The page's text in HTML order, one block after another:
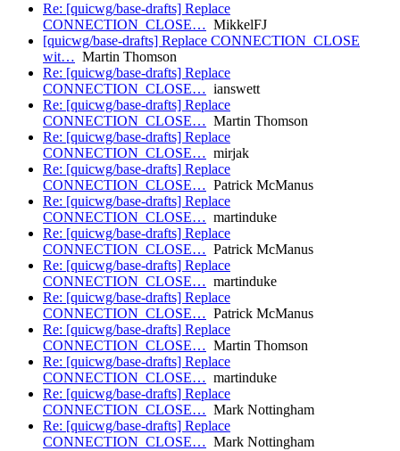
Re: [quicwg/base-drafts] Replace
CONNECTION_CLOSE… MikkelFJ
[quicwg/base-drafts] Replace CONNECTION_CLOSE
wit… Martin Thomson
Re: [quicwg/base-drafts] Replace
CONNECTION_CLOSE… ianswett
Re: [quicwg/base-drafts] Replace
CONNECTION_CLOSE… Martin Thomson
Re: [quicwg/base-drafts] Replace
CONNECTION_CLOSE… mirjak
Re: [quicwg/base-drafts] Replace
CONNECTION_CLOSE… Patrick McManus
Re: [quicwg/base-drafts] Replace
CONNECTION_CLOSE… martinduke
Re: [quicwg/base-drafts] Replace
CONNECTION_CLOSE… Patrick McManus
Re: [quicwg/base-drafts] Replace
CONNECTION_CLOSE… martinduke
Re: [quicwg/base-drafts] Replace
CONNECTION_CLOSE… Patrick McManus
Re: [quicwg/base-drafts] Replace
CONNECTION_CLOSE… Martin Thomson
Re: [quicwg/base-drafts] Replace
CONNECTION_CLOSE… martinduke
Re: [quicwg/base-drafts] Replace
CONNECTION_CLOSE… Mark Nottingham
Re: [quicwg/base-drafts] Replace
CONNECTION_CLOSE… Mark Nottingham